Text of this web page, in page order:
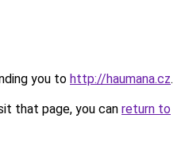
you to http://haumana.cz.
that page, you can return to